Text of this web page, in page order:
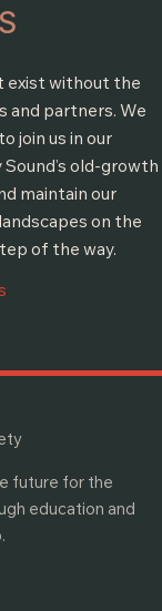
exist without the
and partners. We
join us in our
old-growth
maintain our
on the
of the way.
future for the
education and